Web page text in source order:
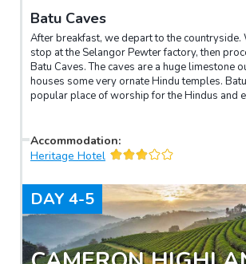
Batu Caves
After breakfast, we depart to the countryside.
stop at the Selangor Pewter factory, then
Batu Caves. The caves are a huge limestone
houses some very ornate Hindu temples.
popular place of worship for the Hindus and
their auspicious celebration of Thaipusam
Accommodation:
Heritage Hotel
DAY 4-5